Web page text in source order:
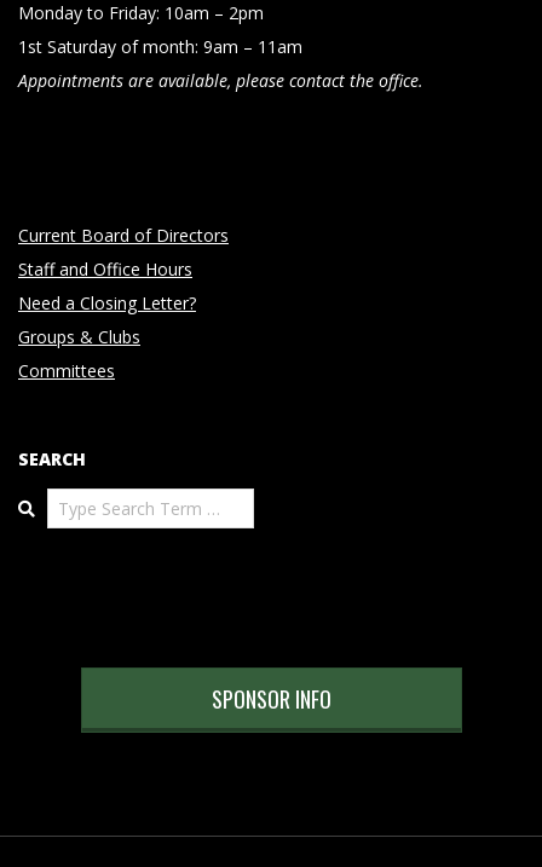
Monday to Friday: 10am – 2pm
1st Saturday of month: 9am – 11am
Appointments are available, please contact the office.
Current Board of Directors
Staff and Office Hours
Need a Closing Letter?
Groups & Clubs
Committees
SEARCH
Search
SPONSOR INFO